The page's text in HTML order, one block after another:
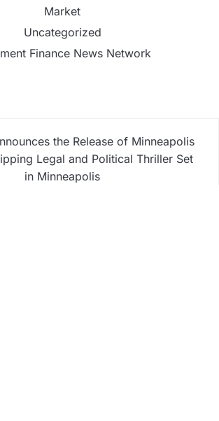
Market
Uncategorized
Finance News Network
the Release of Minneapolis
Legal and Political Thriller Set
in Minneapolis